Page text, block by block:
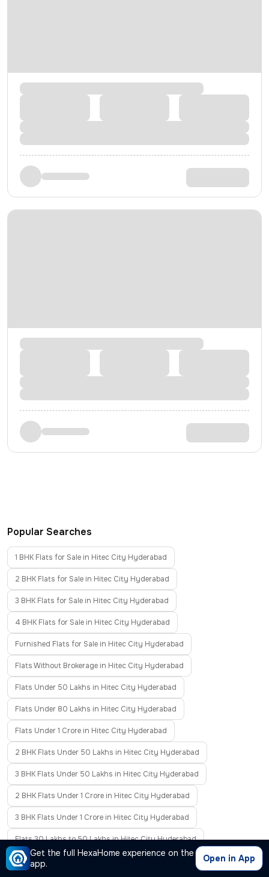
Get the full HexaHome experience on the
app.
Open in App
Popular Searches
1 BHK Flats for Sale in Hitec City Hyderabad
2 BHK Flats for Sale in Hitec City Hyderabad
3 BHK Flats for Sale in Hitec City Hyderabad
4 BHK Flats for Sale in Hitec City Hyderabad
Furnished Flats for Sale in Hitec City Hyderabad
Flats Without Brokerage in Hitec City Hyderabad
Flats Under 50 Lakhs in Hitec City Hyderabad
Flats Under 80 Lakhs in Hitec City Hyderabad
Flats Under 1 Crore in Hitec City Hyderabad
2 BHK Flats Under 50 Lakhs in Hitec City Hyderabad
3 BHK Flats Under 50 Lakhs in Hitec City Hyderabad
2 BHK Flats Under 1 Crore in Hitec City Hyderabad
3 BHK Flats Under 1 Crore in Hitec City Hyderabad
Flats 30 Lakhs to 50 Lakhs in Hitec City Hyderabad
Flats 50 Lakhs to 80 Lakhs in Hitec City Hyderabad